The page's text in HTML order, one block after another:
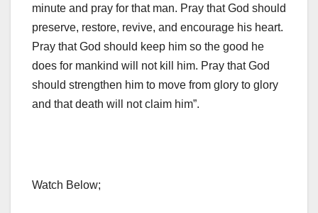
minute and pray for that man. Pray that God should
preserve, restore, revive, and encourage his heart.
Pray that God should keep him so the good he
does for mankind will not kill him. Pray that God
should strengthen him to move from glory to glory
and that death will not claim him”.
Watch Below;